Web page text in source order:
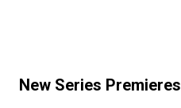
New Series Premieres